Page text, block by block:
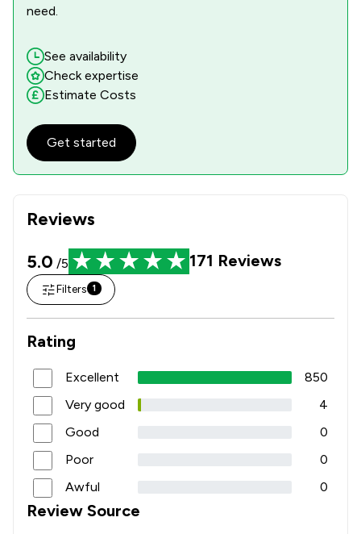
Reviews
5.0 /5 171 Reviews
Filters 1
Rating
Excellent
850
Very good
4
Good
0
Poor
0
Awful
0
Review Source
need.
See availability
Check expertise
Estimate Costs
Get started